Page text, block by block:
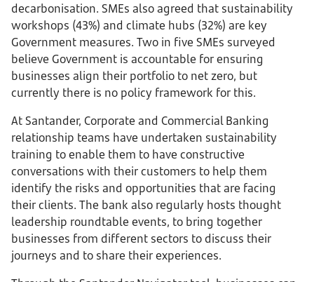
decarbonisation. SMEs also agreed that sustainability
workshops (43%) and climate hubs (32%) are key
Government measures. Two in five SMEs surveyed
believe Government is accountable for ensuring
businesses align their portfolio to net zero, but
currently there is no policy framework for this.
At Santander, Corporate and Commercial Banking
relationship teams have undertaken sustainability
training to enable them to have constructive
conversations with their customers to help them
identify the risks and opportunities that are facing
their clients. The bank also regularly hosts thought
leadership roundtable events, to bring together
businesses from different sectors to discuss their
journeys and to share their experiences.